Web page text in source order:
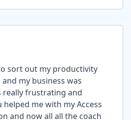
sort out my productivity
my business was
really frustrating and
helped me with my Access
and now all all the coach